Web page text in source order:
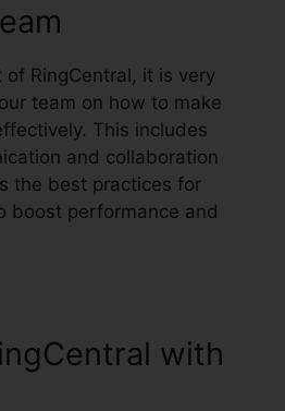
RingCentral, it is very
team on how to make
This includes
and collaboration
the best practices for
boost performance and
with